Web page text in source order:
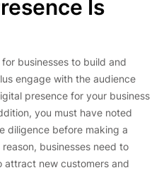
Is
businesses to build and
engage with the audience
presence for your business
you must have noted
diligence before making a
businesses need to
attract new customers and